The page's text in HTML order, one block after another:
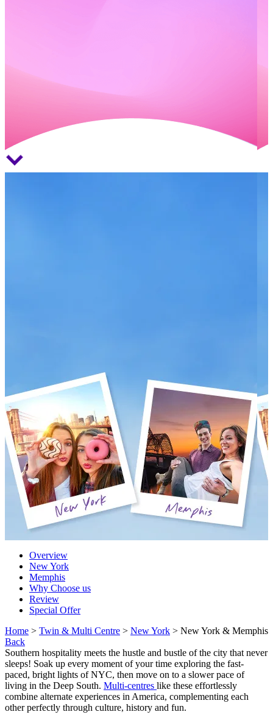
Overview
New York
Memphis
Why Choose us
Review
Special Offer
Home > Twin & Multi Centre > New York > New York & Memphis
Back
Southern hospitality meets the hustle and bustle of the city that never
sleeps! Soak up every moment of your time exploring the fast-
paced, bright lights of NYC, then move on to a slower pace of
living in the Deep South. Multi-centres like these effortlessly
combine alternate experiences in America, complementing each
other perfectly through culture, history and fun.